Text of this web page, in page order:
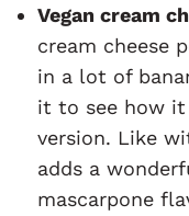
Vegan cream
cream cheese
in a lot of
it to see how it
version. Like
adds a
mascarpone